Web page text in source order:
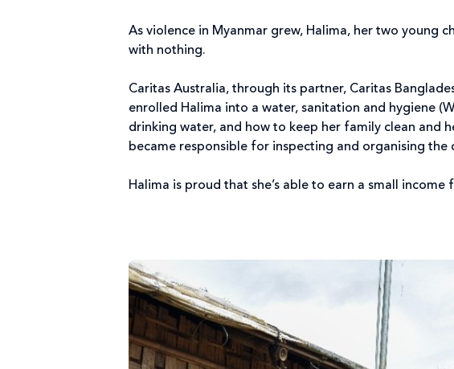
As violence in Myanmar grew, Halima, her two young
with nothing.
Caritas Australia, through its partner, Caritas
enrolled Halima into a water, sanitation and hygiene
drinking water, and how to keep her family clean and
became responsible for inspecting and organising
Halima is proud that she’s able to earn a small